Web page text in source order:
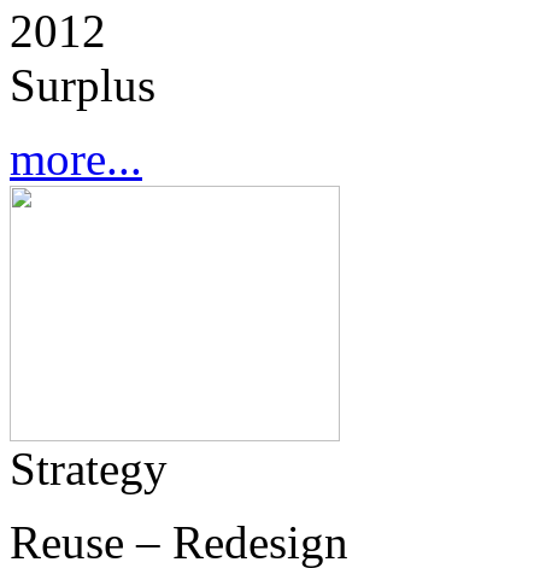
2012
Surplus
more...
Strategy
Reuse – Redesign